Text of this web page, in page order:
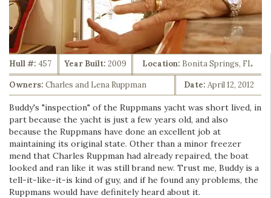
Hull #: 457 Year Built: 2009 Location: Bonita Springs, FL
Owners: Charles and Lena Ruppman Date: April 12, 2012
Buddy's "inspection" of the Ruppmans yacht was short lived, in
part because the yacht is just a few years old, and also
because the Ruppmans have done an excellent job at
maintaining its original state. Other than a minor freezer
mend that Charles Ruppman had already repaired, the boat
looked and ran like it was still brand new. Trust me, Buddy is a
tell-it-like-it-is kind of guy, and if he found any problems, the
Ruppmans would have definitely heard about it.